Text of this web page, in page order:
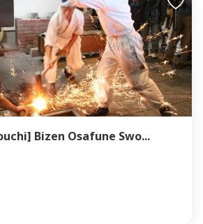
Bizen Osafune Swo...